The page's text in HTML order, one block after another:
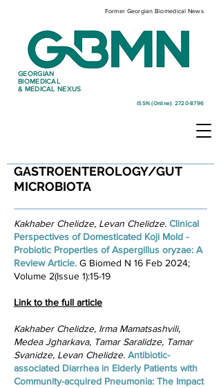
Former Georgian Biomedical News
GEORGIAN
BIOMEDICAL
& MEDICAL NEXUS
ISSN (Online): 2720-8796
GASTROENTEROLOGY/GUT
MICROBIOTA
Kakhaber Chelidze, Levan Chelidze. Clinical
Perspectives of Domesticated Koji Mold -
Probiotic Properties of Aspergillus oryzae: A
Review Article. ​ G Biomed N 16 Feb 2024;
Volume 2(Issue 1):15-19
Link to the full article
Kakhaber Chelidze, Irma Mamatsashvili,
Medea Jgharkava, Tamar Saralidze, Tamar
Svanidze, Levan Chelidze. Antibiotic-
associated Diarrhea in Elderly Patients with
Community-acquired Pneumonia: The Impact